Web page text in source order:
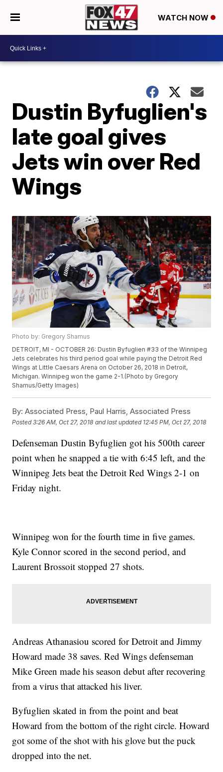
WATCH NOW
Dustin Byfuglien's
late goal gives
Jets win over Red
Wings
Photo by: Gregory Shamus
DETROIT, MI - OCTOBER 26: Dustin Byfuglien #33 of the Winnipeg
Jets celebrates his third period goal while paying the Detroit Red
Wings at Little Caesars Arena on October 26, 2018 in Detroit,
Michigan. Winnipeg won the game 2-1.(Photo by Gregory
Shamus/Getty Images)
By: Associated Press, Paul Harris, Associated Press
Posted3:26 AM, Oct 27, 2018 and last updated 12:45 PM, Oct 27, 2018
Defenseman Dustin Byfuglien got his 500th career
point when he snapped a tie with 6:45 left, and the
Winnipeg Jets beat the Detroit Red Wings 2-1 on
Friday night.
Winnipeg won for the fourth time in five games.
Kyle Connor scored in the second period, and
Laurent Brossoit stopped 27 shots.
Andreas Athanasiou scored for Detroit and Jimmy
Howard made 38 saves. Red Wings defenseman
Mike Green made his season debut after recovering
from a virus that attacked his liver.
Byfuglien skated in from the point and beat
Howard from the bottom of the right circle. Howard
got some of the shot with his glove but the puck
dropped into the net.